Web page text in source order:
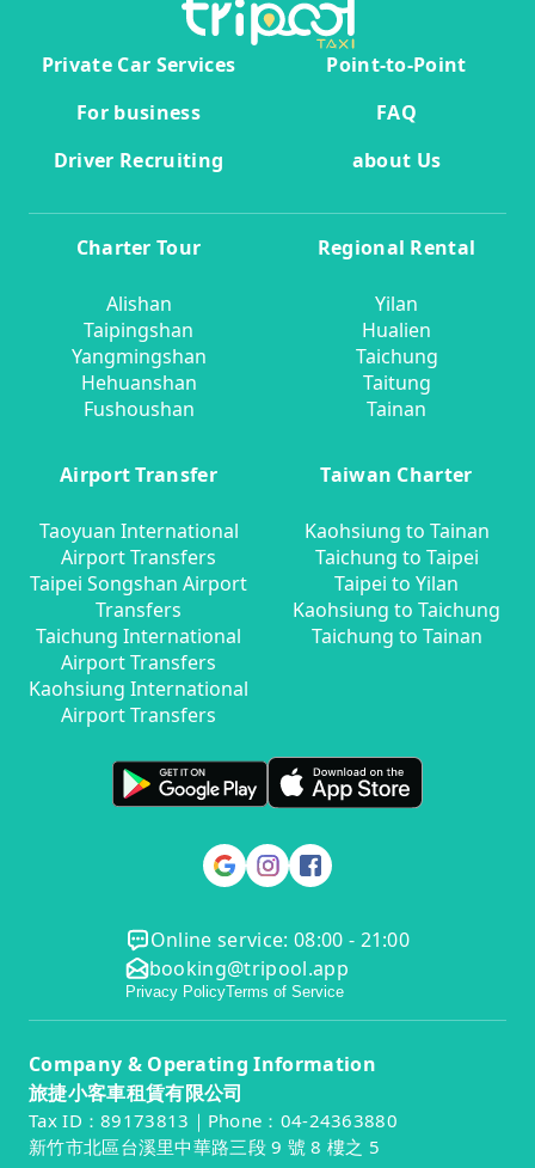
Private Car Services
Point-to-Point
For business
FAQ
Driver Recruiting
about Us
Charter Tour
Alishan
Taipingshan
Yangmingshan
Hehuanshan
Fushoushan
Regional Rental
Yilan
Hualien
Taichung
Taitung
Tainan
Airport Transfer
Taoyuan International
Airport Transfers
Taipei Songshan Airport
Transfers
Taichung International
Airport Transfers
Kaohsiung International
Airport Transfers
Taiwan Charter
Kaohsiung to Tainan
Taichung to Taipei
Taipei to Yilan
Kaohsiung to Taichung
Taichung to Tainan
Online service: 08:00 - 21:00
booking@tripool.app
Privacy PolicyTerms of Service
Company & Operating Information
旅捷小客車租賃有限公司
Tax ID：89173813｜Phone：04-24363880
新竹市北區台溪里中華路三段 9 號 8 樓之 5